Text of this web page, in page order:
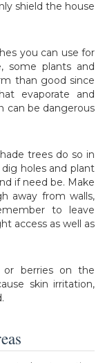
shield the house
you can use for
some plants and
than good since
evaporate and
can be dangerous
trees do so in
holes and plant
if need be. Make
away from walls,
to leave
access as well as
berries on the
skin irritation,